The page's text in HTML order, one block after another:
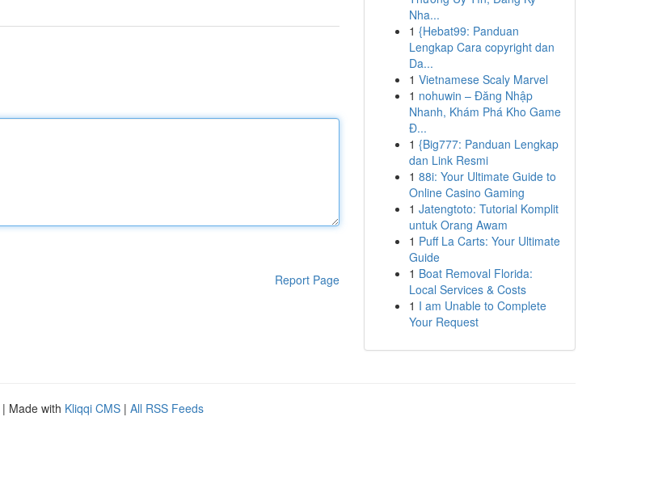
Report Page
Nha...
1 {Hebat99: Panduan
Lengkap Cara copyright dan
Da...
1 Vietnamese Scaly Marvel
1 nohuwin – Đăng Nhập
Nhanh, Khám Phá Kho Game
Đ...
1 {Big777: Panduan Lengkap
dan Link Resmi
1 88i: Your Ultimate Guide to
Online Casino Gaming
1 Jatengtoto: Tutorial Komplit
untuk Orang Awam
1 Puff La Carts: Your Ultimate
Guide
1 Boat Removal Florida:
Local Services & Costs
1 I am Unable to Complete
Your Request
| Made with Kliqqi CMS | All RSS Feeds